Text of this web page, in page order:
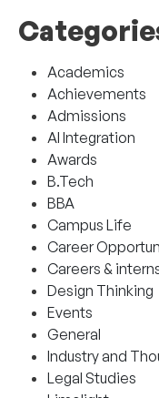
Academics
Achievements
Admissions
AI Integration
Awards
B.Tech
BBA
Campus Life
Career
Careers &
Design Thinking
Events
General
Industry and
Legal Studies